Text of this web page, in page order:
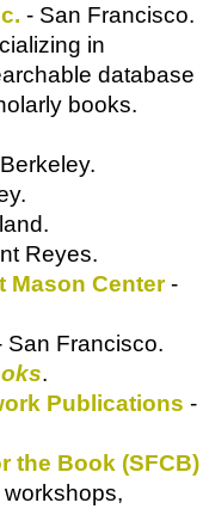
- San Francisco.
in
database
books.
Reyes.
Mason Center-
San Francisco.
.
Publications -
the Book (SFCB)